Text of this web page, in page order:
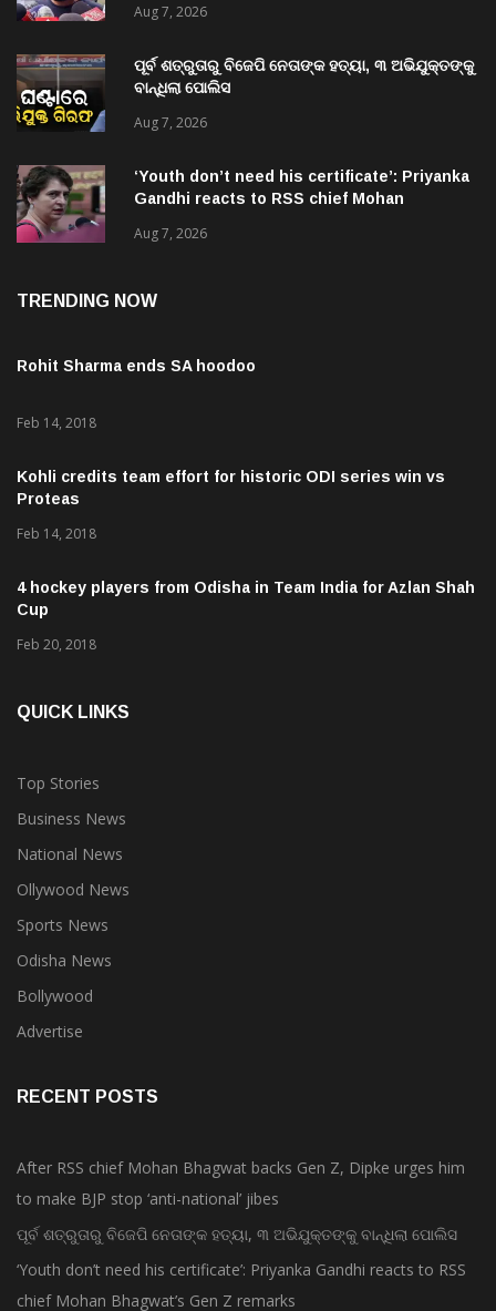
Aug 7, 2026
ପୂର୍ବ ଶତ୍ରୁତାରୁ ବିଜେପି ନେତାଙ୍କ ହତ୍ୟା, ୩ ଅଭିଯୁକ୍ତଙ୍କୁ
ବାନ୍ଧିଲା ପୋଲିସ
Aug 7, 2026
‘Youth don’t need his certificate’: Priyanka
Gandhi reacts to RSS chief Mohan
Aug 7, 2026
TRENDING NOW
Rohit Sharma ends SA hoodoo
Feb 14, 2018
Kohli credits team effort for historic ODI series win vs
Proteas
Feb 14, 2018
4 hockey players from Odisha in Team India for Azlan Shah
Cup
Feb 20, 2018
QUICK LINKS
Top Stories
Business News
National News
Ollywood News
Sports News
Odisha News
Bollywood
Advertise
RECENT POSTS
After RSS chief Mohan Bhagwat backs Gen Z, Dipke urges him
to make BJP stop ‘anti-national’ jibes
ପୂର୍ବ ଶତ୍ରୁତାରୁ ବିଜେପି ନେତାଙ୍କ ହତ୍ୟା, ୩ ଅଭିଯୁକ୍ତଙ୍କୁ ବାନ୍ଧିଲା ପୋଲିସ
‘Youth don’t need his certificate’: Priyanka Gandhi reacts to RSS
chief Mohan Bhagwat’s Gen Z remarks